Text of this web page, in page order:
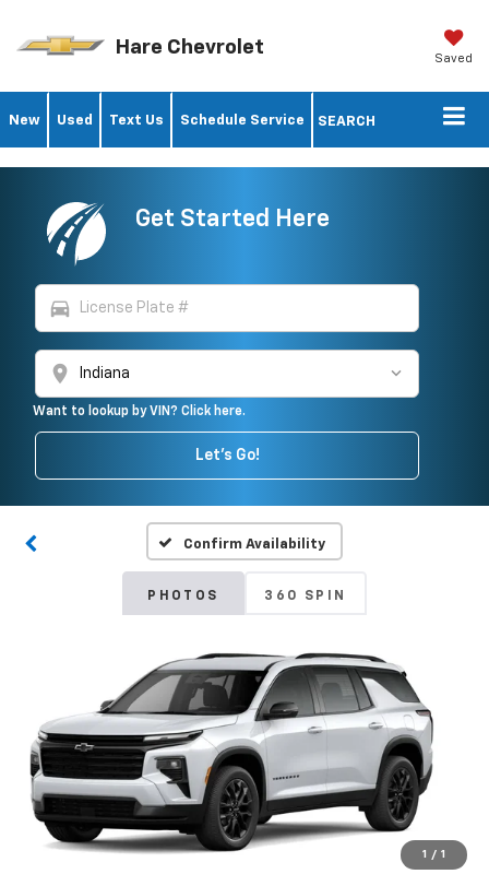
Hare Chevrolet Saved
New Used Text Us Schedule Service SEARCH
Get Started Here
directions_car
location_on
Want to lookup by VIN? Click here.
Let's Go!
Confirm Availability
PHOTOS 360 SPIN
1 / 1